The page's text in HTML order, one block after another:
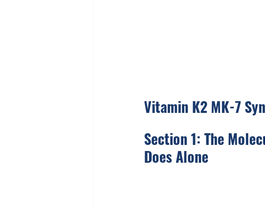
Vitamin K2 MK-7
Section 1: The
Does Alone